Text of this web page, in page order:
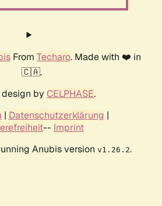
From Techaro. Made with ❤️ in
🇨🇦.
by CELPHASE.
| Datenschutzerklärung |
-- Imprint
Anubis version v1.26.2.